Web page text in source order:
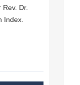
Dr.
Index.